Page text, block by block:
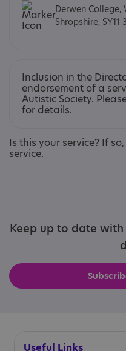
Derwen
Shropshire, SY11
Inclusion in the
endorsement of a
Autistic Society.
for details.
Is this your service? If
service.
Keep up to date
Useful Links